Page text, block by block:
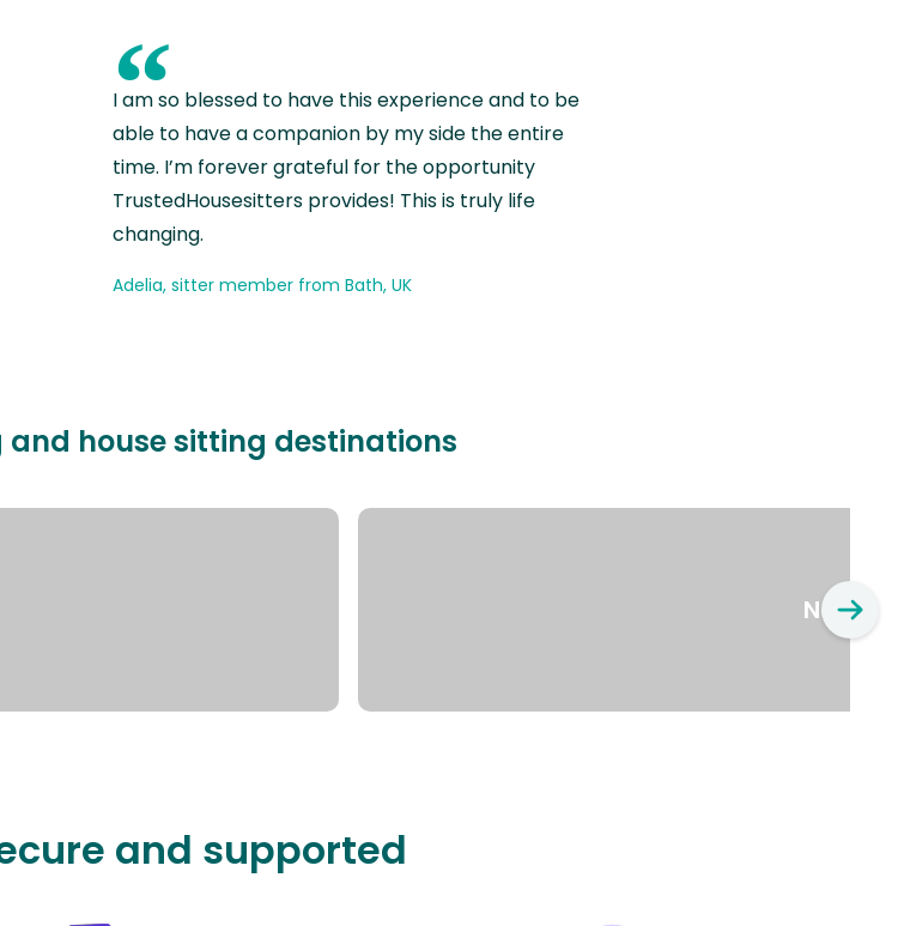
“
I am so blessed to have this experience and to be
able to have a companion by my side the entire
time. I’m forever grateful for the opportunity
TrustedHousesitters provides! This is truly life
changing.
Adelia, sitter member from Bath, UK
house sitting destinations
New
and supported